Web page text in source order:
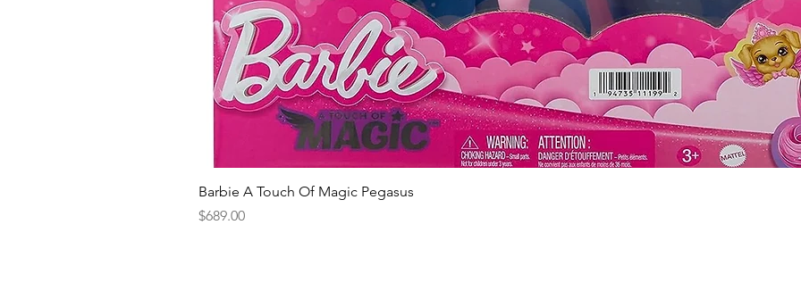
Barbie A Touch Of Magic Pegasus
Price
$689.00